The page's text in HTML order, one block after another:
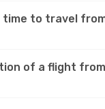
time to travel
of a flight